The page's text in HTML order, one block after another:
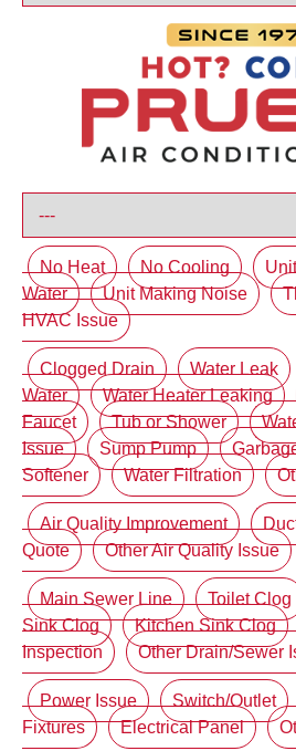
No Heat No Cooling
Water
Unit Making Noise
HVAC Issue
Clogged Drain Water Leak
Water
Water Heater Leaking
Faucet
Tub or Shower
Issue
Sump Pump
Softener
Water Filtration
Air Quality Improvement
Quote
Other Air Quality Issue
Main Sewer Line Toilet Clog
Sink Clog
Kitchen Sink Clog
Inspection
Other Drain/Sewer
Power Issue Switch/Outlet
Fixtures
Electrical Panel